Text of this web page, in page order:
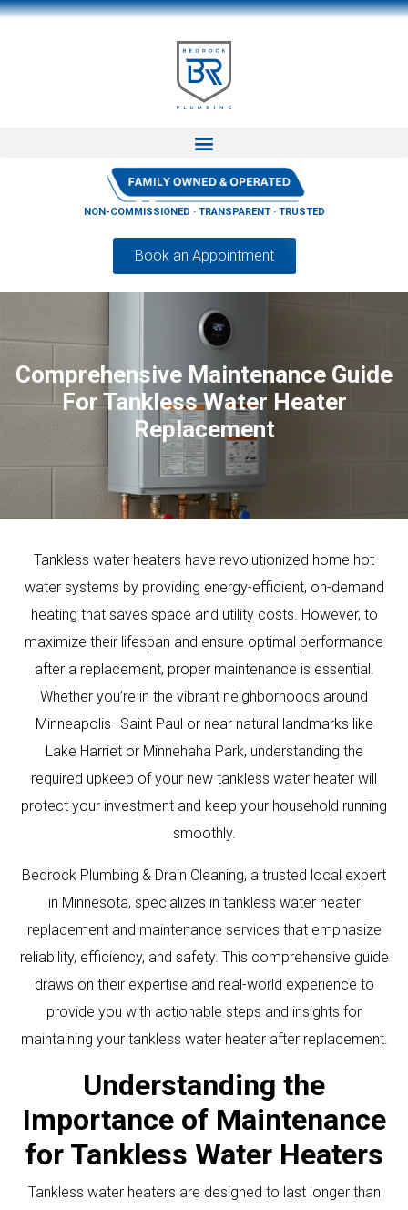
NON-COMMISSIONED · TRANSPARENT · TRUSTED
Book an Appointment
Comprehensive Maintenance Guide
For Tankless Water Heater
Replacement
Tankless water heaters have revolutionized home hot
water systems by providing energy-efficient, on-demand
heating that saves space and utility costs. However, to
maximize their lifespan and ensure optimal performance
after a replacement, proper maintenance is essential.
Whether you’re in the vibrant neighborhoods around
Minneapolis–Saint Paul or near natural landmarks like
Lake Harriet or Minnehaha Park, understanding the
required upkeep of your new tankless water heater will
protect your investment and keep your household running
smoothly.
Bedrock Plumbing & Drain Cleaning, a trusted local expert
in Minnesota, specializes in tankless water heater
replacement and maintenance services that emphasize
reliability, efficiency, and safety. This comprehensive guide
draws on their expertise and real-world experience to
provide you with actionable steps and insights for
maintaining your tankless water heater after replacement.
Understanding the
Importance of Maintenance
for Tankless Water Heaters
Tankless water heaters are designed to last longer than